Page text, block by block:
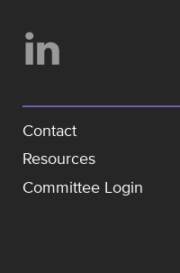
Contact
Resources
Committee Login